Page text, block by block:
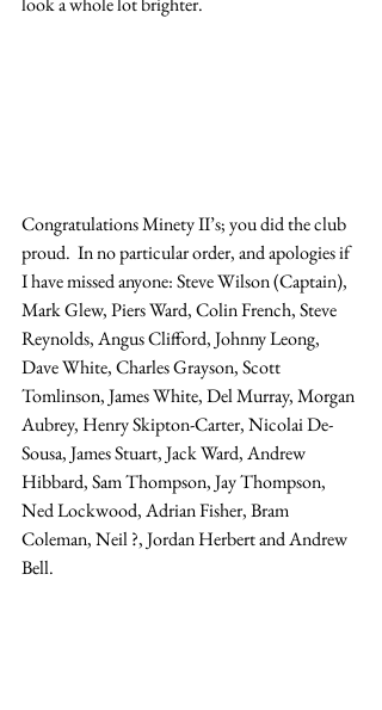
Congratulations Minety II’s; you did the club
proud.  In no particular order, and apologies if
I have missed anyone: Steve Wilson (Captain),
Mark Glew, Piers Ward, Colin French, Steve
Reynolds, Angus Clifford, Johnny Leong,
Dave White, Charles Grayson, Scott
Tomlinson, James White, Del Murray, Morgan
Aubrey, Henry Skipton-Carter, Nicolai De-
Sousa, James Stuart, Jack Ward, Andrew
Hibbard, Sam Thompson, Jay Thompson,
Ned Lockwood, Adrian Fisher, Bram
Coleman, Neil ?, Jordan Herbert and Andrew
Bell.